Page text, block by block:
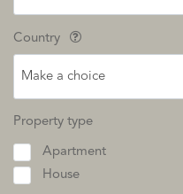
Country
Make a choice
Property type
Apartment
House